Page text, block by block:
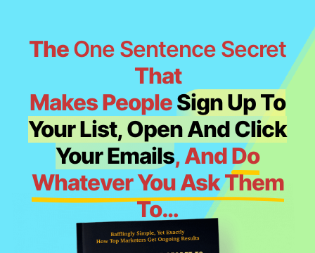
TheOne Sentence Secret
That
Makes PeopleSign Up To
Your List, Open And Click
Your Emails, AndDo
Whatever You Ask Them
To…